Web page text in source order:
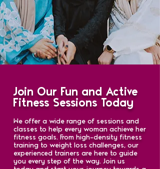
Join Our Fun and Active
Fitness Sessions Today
We offer a wide range of sessions and
classes to help every woman achieve her
fitness goals. From high-density fitness
training to weight loss challenges, our
experienced trainers are here to guide
you every step of the way. Join us